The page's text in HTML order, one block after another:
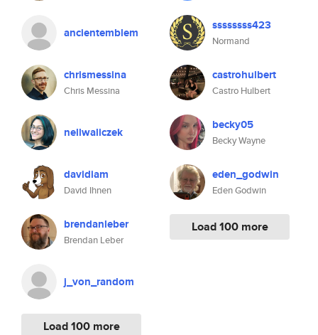
ancientemblem
chrismessina
Chris Messina
nellwaliczek
davidiam
David Ihnen
brendanleber
Brendan Leber
j_von_random
Load 100 more
ssssssss423
Normand
castrohulbert
Castro Hulbert
becky05
Becky Wayne
eden_godwin
Eden Godwin
Load 100 more